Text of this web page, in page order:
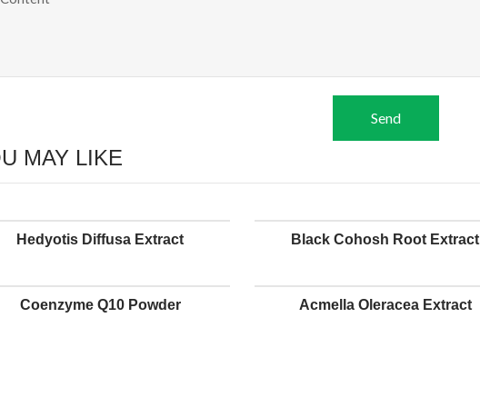
Send
MAY LIKE
Hedyotis Diffusa Extract Black Cohosh Root Extract
Coenzyme Q10 Powder Acmella Oleracea Extract